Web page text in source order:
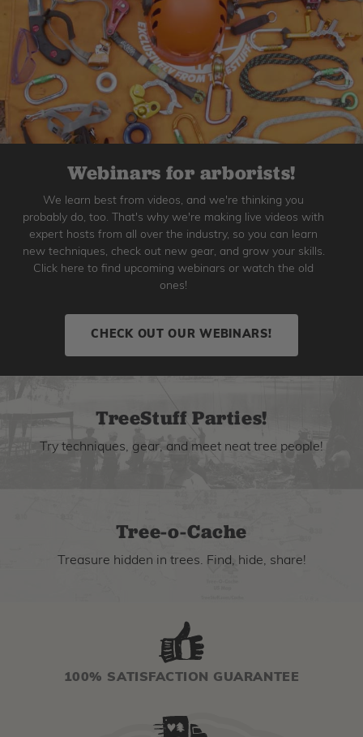
Webinars for arborists!
We learn best from videos, and we're thinking you
probably do, too. That's why we're making live videos with
expert hosts from all over the industry, so you can learn
new techniques, check out new gear, and grow your skills.
Click here to find upcoming webinars or watch the old
ones!
CHECK OUT OUR WEBINARS!
TreeStuff Parties!
Try techniques, gear, and meet neat tree people!
Tree-o-Cache
Treasure hidden in trees. Find, hide, share!
100% SATISFACTION GUARANTEE